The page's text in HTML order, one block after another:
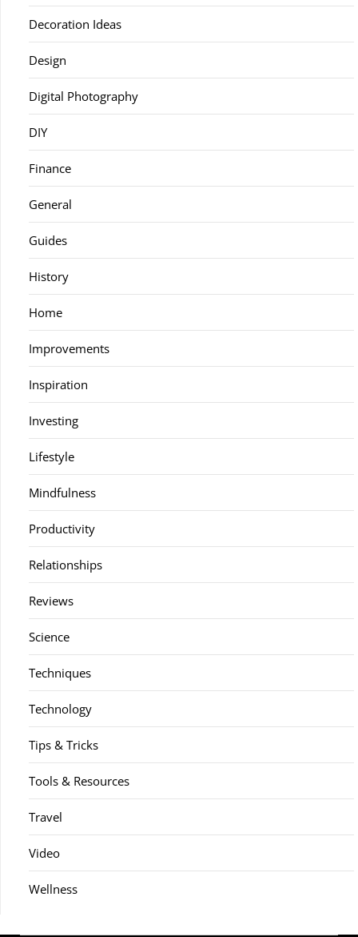
Decoration Ideas
Design
Digital Photography
DIY
Finance
General
Guides
History
Home
Improvements
Inspiration
Investing
Lifestyle
Mindfulness
Productivity
Relationships
Reviews
Science
Techniques
Technology
Tips & Tricks
Tools & Resources
Travel
Video
Wellness